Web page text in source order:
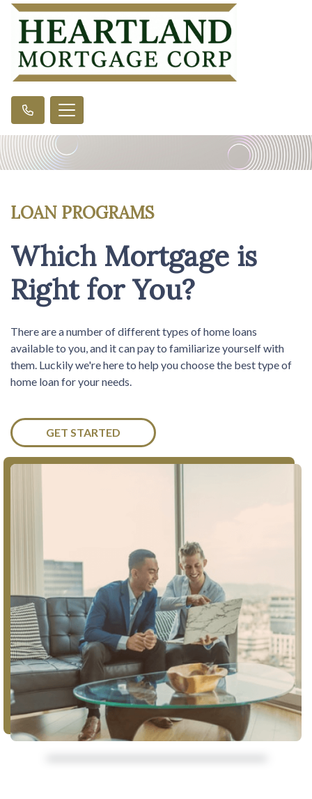
LOAN PROGRAMS
Which Mortgage is
Right for You?
There are a number of different types of home loans
available to you, and it can pay to familiarize yourself with
them. Luckily we're here to help you choose the best type of
home loan for your needs.
GET STARTED